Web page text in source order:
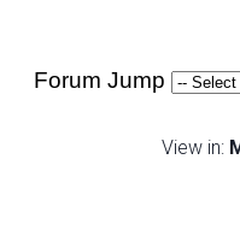
Forum Jump
View in: